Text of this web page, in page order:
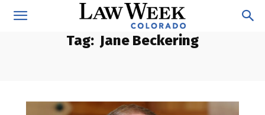
Tag: Jane Beckering